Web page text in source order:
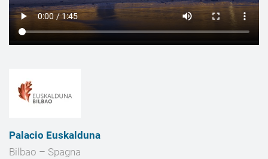
Palacio Euskalduna
Bilbao – Spagna